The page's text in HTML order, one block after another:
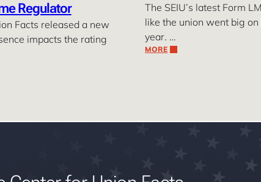
Regulator
Facts released a new
impacts the rating
The SEIU’s latest Form
like the union went big
year. …
MORE